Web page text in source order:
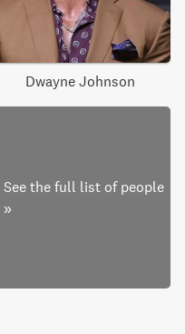
Dwayne Johnson
See the full list of people
»